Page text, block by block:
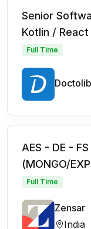
Senior
Kotlin /
Full Time
Doctolib
AES - DE -
(MONGO/
Full Time
Zensar
India